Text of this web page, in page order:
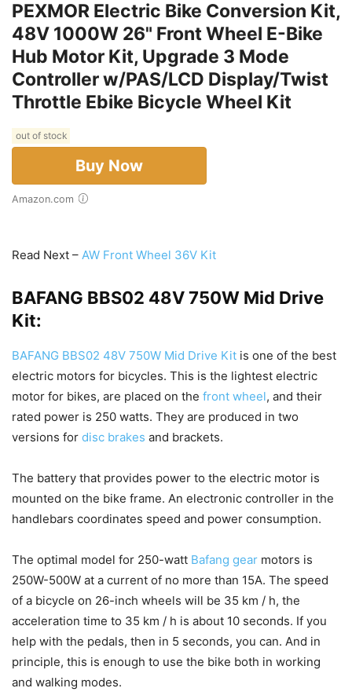
PEXMOR Electric Bike Conversion Kit,
48V 1000W 26" Front Wheel E-Bike
Hub Motor Kit, Upgrade 3 Mode
Controller w/PAS/LCD Display/Twist
Throttle Ebike Bicycle Wheel Kit
out of stock
Buy Now
Amazon.com
Read Next – AW Front Wheel 36V Kit
BAFANG BBS02 48V 750W Mid Drive
Kit:
BAFANG BBS02 48V 750W Mid Drive Kit is one of the best
electric motors for bicycles. This is the lightest electric
motor for bikes, are placed on the front wheel, and their
rated power is 250 watts. They are produced in two
versions for disc brakes and brackets.
The battery that provides power to the electric motor is
mounted on the bike frame. An electronic controller in the
handlebars coordinates speed and power consumption.
The optimal model for 250-watt Bafang gear motors is
250W-500W at a current of no more than 15A. The speed
of a bicycle on 26-inch wheels will be 35 km / h, the
acceleration time to 35 km / h is about 10 seconds. If you
help with the pedals, then in 5 seconds, you can. And in
principle, this is enough to use the bike both in working
and walking modes.